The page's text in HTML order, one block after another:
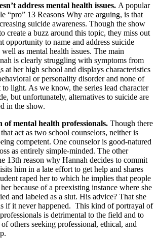
address mental health issues. A popular
“pro” 13 Reasons Why are arguing, is that
suicide awareness. Though the show
create a buzz around this topic, they miss out
opportunity to name and address suicide
as mental health issues. The main
is clearly struggling with symptoms from
at her high school and displays characteristics
or personality disorder and none of
light. As we know, the series lead character
but unfortunately, alternatives to suicide are
in the show.
of mental health professionals. Though there
act as two school counselors, neither is
competent. One counselor is good-natured
as entirely simple-minded. The other
13th reason why Hannah decides to commit
him in a late effort to get help and shares
raped her to which he implies that people
because of a preexisting instance where she
and labeled as a slut. His advice? That she
if it never happened. This kind of portrayal of
is detrimental to the field and to
others seeking professional, ethical, and